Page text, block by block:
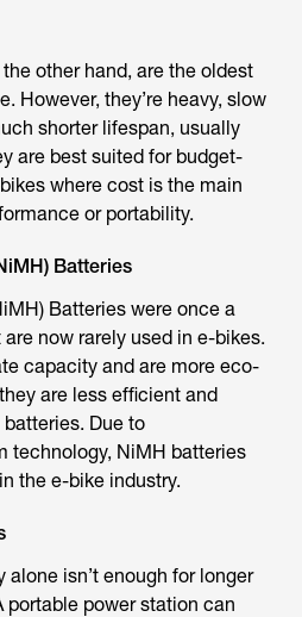
other hand, are the oldest
However, they’re heavy, slow
shorter lifespan, usually
are best suited for budget-
where cost is the main
or portability.
Batteries
Batteries were once a
now rarely used in e-bikes.
capacity and are more eco-
are less efficient and
Due to
technology, NiMH batteries
the e-bike industry.
isn’t enough for longer
portable power station can